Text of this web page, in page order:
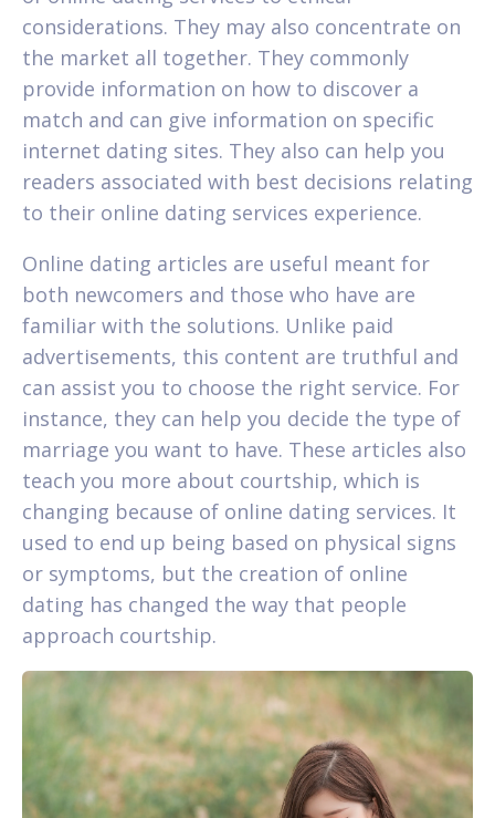
considerations. They may also concentrate on
the market all together. They commonly
provide information on how to discover a
match and can give information on specific
internet dating sites. They also can help you
readers associated with best decisions relating
to their online dating services experience.
Online dating articles are useful meant for
both newcomers and those who have are
familiar with the solutions. Unlike paid
advertisements, this content are truthful and
can assist you to choose the right service. For
instance, they can help you decide the type of
marriage you want to have. These articles also
teach you more about courtship, which is
changing because of online dating services. It
used to end up being based on physical signs
or symptoms, but the creation of online
dating has changed the way that people
approach courtship.